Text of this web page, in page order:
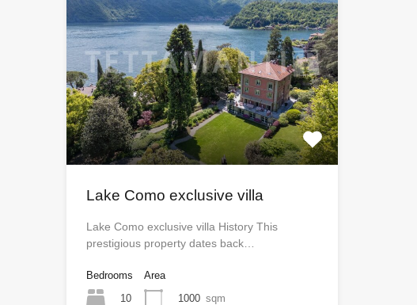
Lake Como exclusive villa
Lake Como exclusive villa History This
prestigious property dates back…
Bedrooms
10
Area
1000 sqm